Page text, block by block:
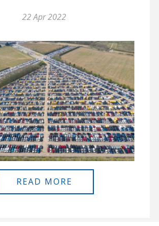
22 Apr 2022
READ MORE